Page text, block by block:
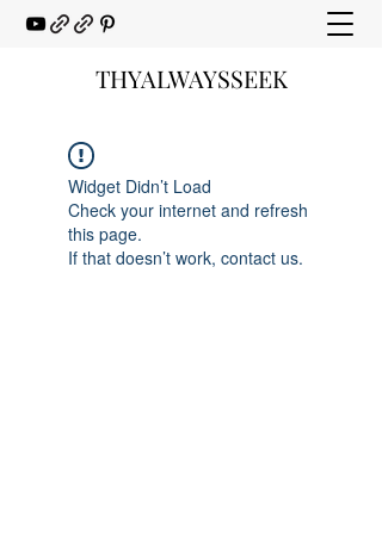
THYALWAYSSEEK
Widget Didn’t Load
Check your internet and refresh
this page.
If that doesn’t work, contact us.